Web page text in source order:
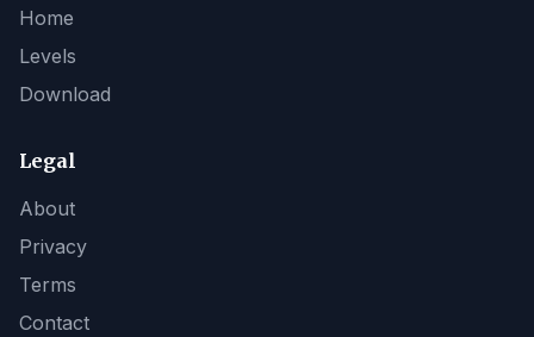
Home
Levels
Download
Legal
About
Privacy
Terms
Contact